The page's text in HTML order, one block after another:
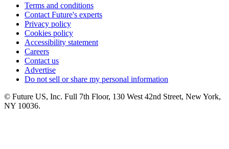
Terms and conditions
Contact Future's experts
Privacy policy
Cookies policy
Accessibility statement
Careers
Contact us
Advertise
Do not sell or share my personal information
© Future US, Inc. Full 7th Floor, 130 West 42nd Street, New York,
NY 10036.